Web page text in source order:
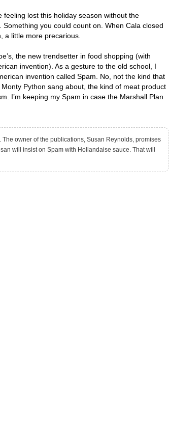
lost this holiday season without the
you could count on. When Cala closed
a little more precarious.
the new trendsetter in food shopping (with
invention). As a gesture to the old school, I
invention called Spam. No, not the kind that
Python sang about, the kind of meat product
I’m keeping my Spam in case the Marshall Plan
owner of the publications, Susan Reynolds, promises
will insist on Spam with Hollandaise sauce. That will